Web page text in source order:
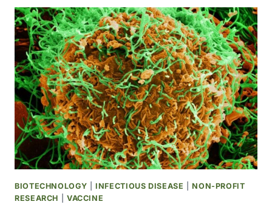
THAT
A
TYPE
OF
DNA-
REPAIRING
ENZYME
IS
NEUTRALIZED
BY
DNA
LESIONS
CAUSED
BY
BIOTECHNOLOGY |INFECTIOUS DISEASE |NON-PROFIT
RESEARCH
VACCINE